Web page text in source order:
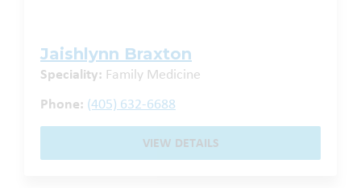
Jaishlynn Braxton
Speciality: Family Medicine
Phone: (405) 632-6688
VIEW DETAILS